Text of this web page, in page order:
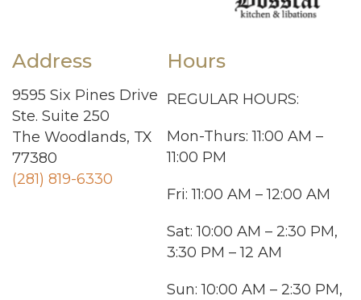
Address
9595 Six Pines Drive
Ste. Suite 250
The Woodlands, TX
77380
(281) 819-6330
Hours
REGULAR HOURS:
Mon-Thurs: 11:00 AM –
11:00 PM
Fri: 11:00 AM – 12:00 AM
Sat: 10:00 AM – 2:30 PM,
3:30 PM – 12 AM
Sun: 10:00 AM – 2:30 PM,